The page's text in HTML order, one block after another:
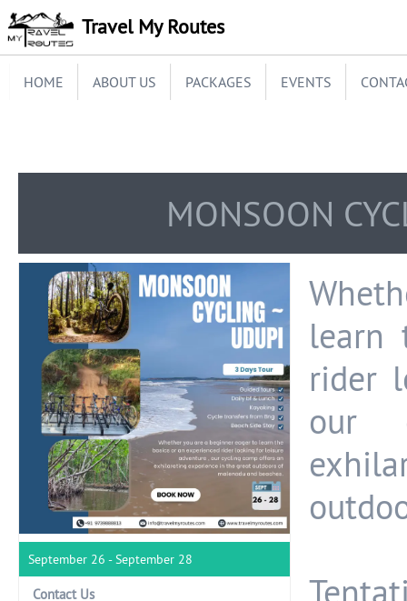
Travel My Routes
HOME ABOUT US PACKAGES EVENTS
MONSOON
September 26 - September 28
Contact Us
learn
rider
our